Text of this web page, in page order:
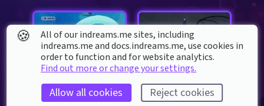
🍪
All of our indreams.me sites, including
indreams.me and docs.indreams.me,​ use cookies in
order to function and for website analytics.
Find out more or change your settings.
Allow all cookies Reject cookies